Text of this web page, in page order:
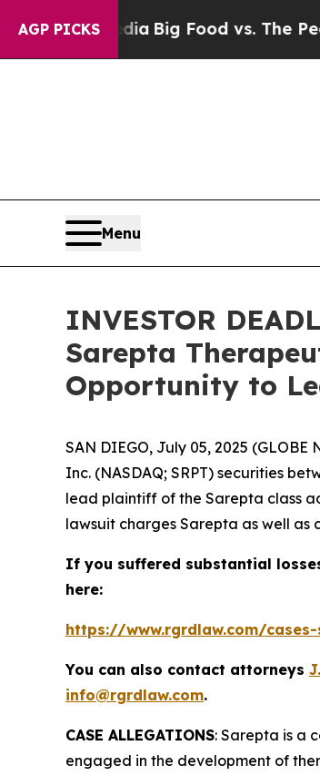
AGP PICKS
MediaBig Food vs. The People.
Menu
INVESTOR
Sarepta
Opportunity to
SAN DIEGO, July 05, 2025 (GLOBE
Inc. (NASDAQ; SRPT) securities
lead plaintiff of the Sarepta class
lawsuit charges Sarepta as well as
If you suffered substantial
here:
https://www.rgrdlaw.com/
You can also contact attorneys
info@rgrdlaw.com.
CASE ALLEGATIONS: Sarepta is a
engaged in the development of